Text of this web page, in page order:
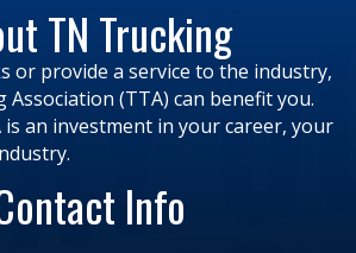
TN Trucking
or provide a service to the industry,
Association (TTA) can benefit you.
an investment in your career, your
Info